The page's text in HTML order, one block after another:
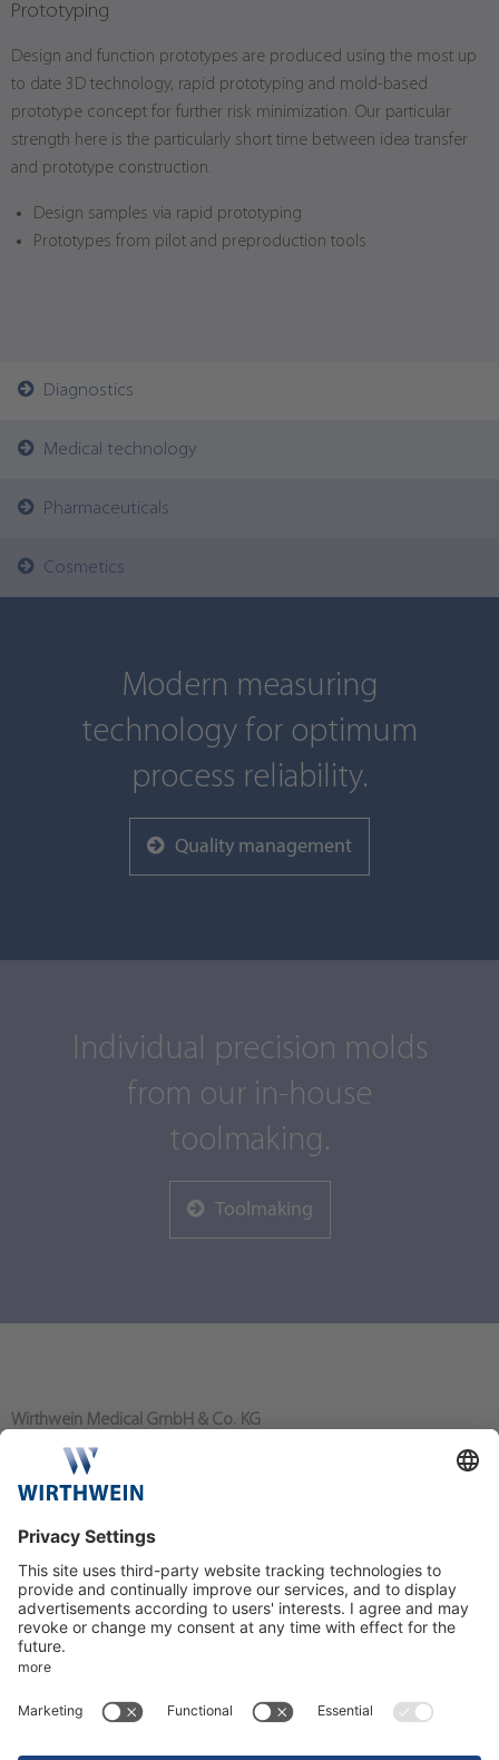
Prototyping
Design and function prototypes are produced using the most up
to date 3D technology, rapid prototyping and mold-based
prototype concept for further risk minimization. Our particular
strength here is the particularly short time between idea transfer
and prototype construction.
Design samples via rapid prototyping
Prototypes from pilot and preproduction tools
Diagnostics
Medical technology
Pharmaceuticals
Cosmetics
Modern measuring
technology for optimum
process reliability.
Quality management
Individual precision molds
from our in-house
toolmaking.
Toolmaking
Wirthwein Medical GmbH & Co. KG
Bahnhofstraße 80
64367 Mühltal/Nieder-Ramstadt
+49 6151 - 919 0
info@wirthwein-medical.com
More about the activities of the Wirthwein Group can be found on
the social media: